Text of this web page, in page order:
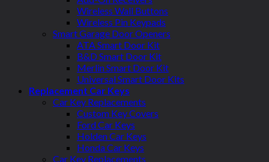
Wireless Wall Buttons
Wireless Pin Keypads
Smart Garage Door Openers
ATA Smart Door Kit
B&D Smart Door Kit
Merlin Smart Door Kit
Universal Smart Door Kits
Replacement Car Keys
Car Key Replacements
Custom Key Covers
Ford Car Keys
Holden Car Keys
Honda Car Keys
Car Key Replacements